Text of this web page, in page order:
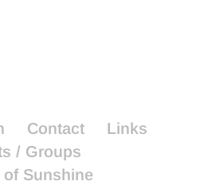
Contact
Links
/ Groups
of Sunshine